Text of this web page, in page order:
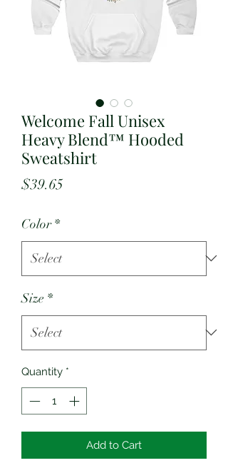
Welcome Fall Unisex
Heavy Blend™ Hooded
Sweatshirt
$39.65
Color *
Size *
Quantity *
Add to Cart